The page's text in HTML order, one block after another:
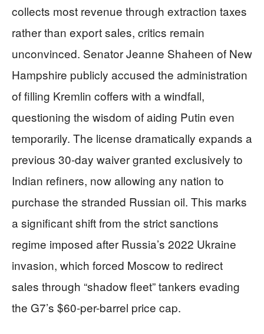
collects most revenue through extraction taxes
rather than export sales, critics remain
unconvinced. Senator Jeanne Shaheen of New
Hampshire publicly accused the administration
of filling Kremlin coffers with a windfall,
questioning the wisdom of aiding Putin even
temporarily. The license dramatically expands a
previous 30-day waiver granted exclusively to
Indian refiners, now allowing any nation to
purchase the stranded Russian oil. This marks
a significant shift from the strict sanctions
regime imposed after Russia’s 2022 Ukraine
invasion, which forced Moscow to redirect
sales through “shadow fleet” tankers evading
the G7’s $60-per-barrel price cap.